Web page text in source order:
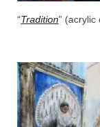
“Tradition” (acrylic